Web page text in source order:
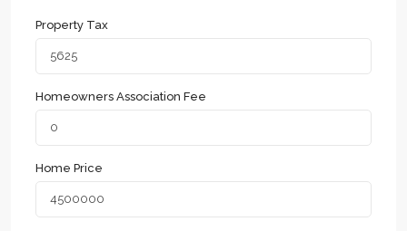
Property Tax
Homeowners Association Fee
Home Price